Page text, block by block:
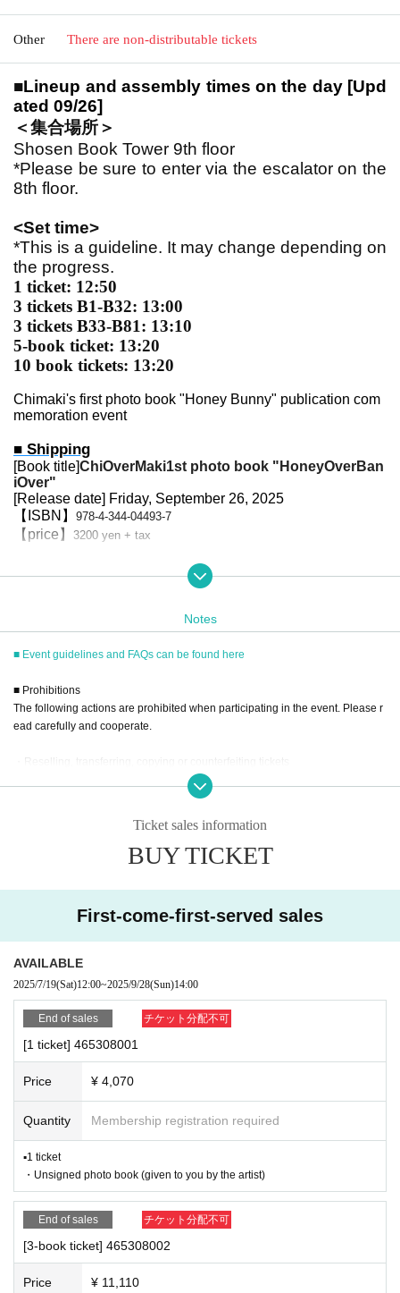
Other There are non-distributable tickets
■Lineup and assembly times on the day [Upd
ated 09/26]
＜集合場所＞
Shosen Book Tower 9th floor
*Please be sure to enter via the escalator on the
8th floor.
<Set time>
*This is a guideline. It may change depending on
the progress.
1 ticket: 12:50
3 tickets B1-B32: 13:00
3 tickets B33-B81: 13:10
5-book ticket: 13:20
10 book tickets: 13:20
Chimaki's first photo book "Honey Bunny" publication com
memoration event
■ Shipping
[Book title]ChiOverMaki1st photo book "HoneyOverBan
iOver"
[Release date] Friday, September 26, 2025
【ISBN】 978-4-344-04493-7
【price】 3200 yen + tax
Reservations, purchases, and ticket issuance will be on a first-come, fir
*Reservations and tickets cannot be issued at the store.
■ Purchase method
Tickets can be purchased through the ticket sales information at the en
d of this page.
There are three Payment method: credit card payment, Convenience st
* Payment deadline is 23:59 on the day after the application date.
*If the sales period ends before 23:59 on the day after the application date, P
ayment deadline will automatically be one hour before Entry period over.
*A payment fee of 220 yen (tax included) will be charged for each applicatio
It is a payment service that does not require a credit card and allows you to ea
on. (A separate billing fee of 209 yen will be charged for atone's deferred pay
ment billing (direct debit is free).)
■About event support fees when purchasing tickets
Event support fee: 550 yen 1 sheet ticket (tax included)
Tickets for this event are sold at a price that includes the event s
upport fee in addition to the product price. Sets of multiple tickets
will be counted as 1 sheet ticket.
nt support fee of 550 yen / Purchase of 2 sheets 3-book tickets
will result in an event support fee of 1,100 yen
■Reception on the day
Please make sure to bring one official form of identification (with
photo) on the day. If you do not bring it, you will be denied entry.
Acceptable forms of identification: ⑴ Passport, ⑵ Driver's licen
se, ⑶ Student ID, ⑷ Basic Resident Register, ⑸ My Number C
ard (notification cards are not accepted), ⑹ Physical Disability
hose with a photo are not accepted.
Notes
■ Event guidelines and FAQs can be found here
■ Prohibitions
The following actions are prohibited when participating in the event. Please r
ead carefully and cooperate.
・Reselling, transferring, copying or counterfeiting tickets
・Bringing dangerous items into the venue (including scissors, knives, etc.)
- Bringing items into the event booth (baggage must be left in a designated ar
・Photographing, recording, and filming within the store and around the venu
the passage of other customers
・ Other actions that go against the guidance, instructions, or warnings given
by staff
*If any of the above prohibited actions are confirmed, you may be denied part
icipation in the event. In such cases, your ticket will be invalidated and no ref
unds will be given.
*Please keep a close eye on your valuables. In the unlikely event of theft, los
s, or accident, the organizers, venue, and Artist will not be held responsible.
■ Important points to note regarding the event
enue on the day of the event.
・Please note that the event will end as soon as the line ends on the day of t
he event. If you arrive late, you may not be able to participate even if you hav
e reserved a ticket. (Refunds will not be given.)
・There may be media coverage on the day of the event, and there may be r
eflections. Please note.
Ticket sales information
BUY TICKET
First-come-first-served sales
AVAILABLE
2025/7/19(Sat)12:00~2025/9/28(Sun)14:00
End of sales チケット分配不可
[1 ticket] 465308001
Price ¥ 4,070
Quantity Membership registration required
▪1 ticket
・Unsigned photo book (given to you by the artist)
End of sales チケット分配不可
[3-book ticket] 465308002
Price ¥ 11,110